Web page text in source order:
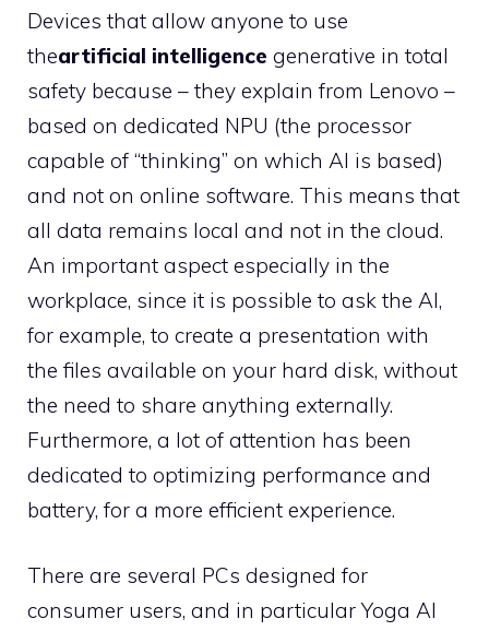
Devices that allow anyone to use
theartificial intelligence generative in total
safety because – they explain from Lenovo –
based on dedicated NPU (the processor
capable of “thinking” on which AI is based)
and not on online software. This means that
all data remains local and not in the cloud.
An important aspect especially in the
workplace, since it is possible to ask the AI,
for example, to create a presentation with
the files available on your hard disk, without
the need to share anything externally.
Furthermore, a lot of attention has been
dedicated to optimizing performance and
battery, for a more efficient experience.
There are several PCs designed for
consumer users, and in particular Yoga AI